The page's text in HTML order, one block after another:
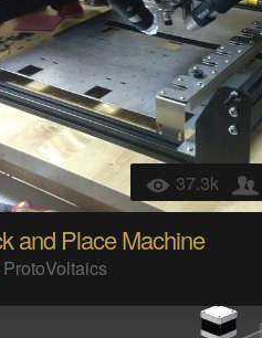
37.3k
and Place Machine
ProtoVoltaics